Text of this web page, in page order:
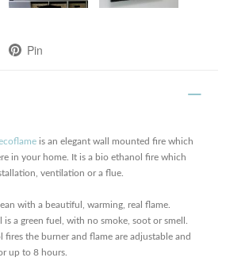
Pin
is an elegant wall mounted fire which
in your home. It is a bio ethanol fire which
ventilation or a flue.
with a beautiful, warming, real flame.
a green fuel, with no smoke, soot or smell.
the burner and flame are adjustable and
up to 8 hours.